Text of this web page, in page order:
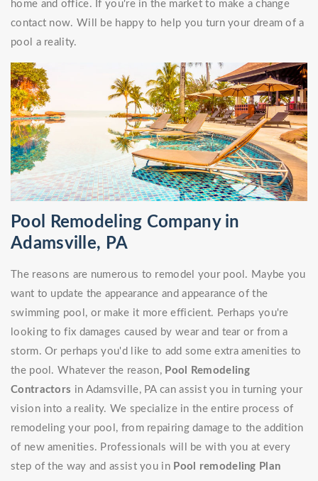
home and office. If you're in the market to make a change
contact now. Will be happy to help you turn your dream of a
pool a reality.
Pool Remodeling Company in
Adamsville, PA
The reasons are numerous to remodel your pool. Maybe you
want to update the appearance and appearance of the
swimming pool, or make it more efficient. Perhaps you're
looking to fix damages caused by wear and tear or from a
storm. Or perhaps you'd like to add some extra amenities to
the pool. Whatever the reason, Pool Remodeling
Contractors in Adamsville, PA can assist you in turning your
vision into a reality. We specialize in the entire process of
remodeling your pool, from repairing damage to the addition
of new amenities. Professionals will be with you at every
step of the way and assist you in Pool remodeling Plan